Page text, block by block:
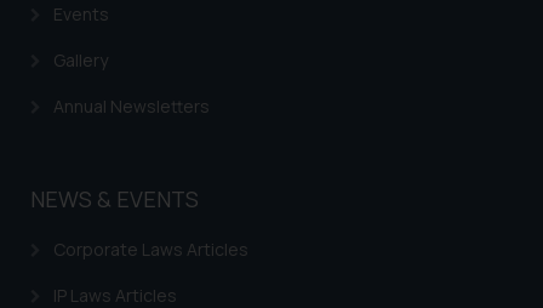
Events
Gallery
Annual Newsletters
NEWS & EVENTS
Corporate Laws Articles
IP Laws Articles